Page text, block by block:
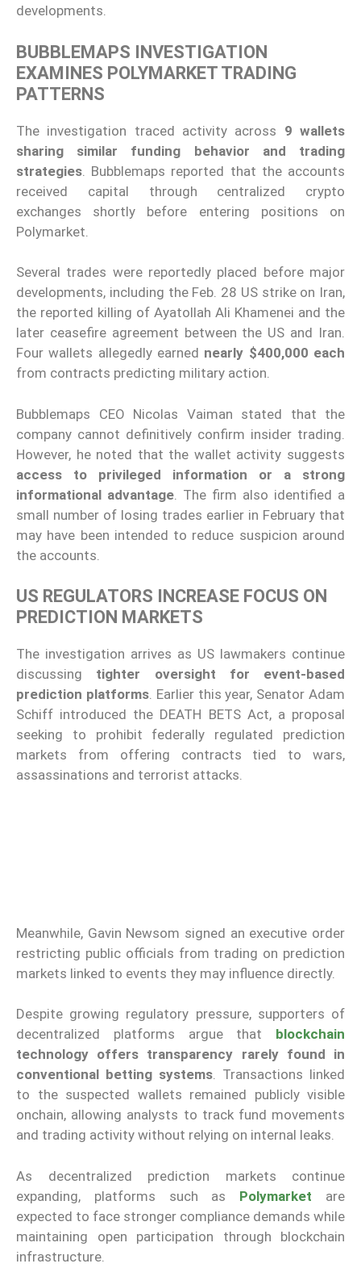
developments.
BUBBLEMAPS INVESTIGATION
EXAMINES POLYMARKET TRADING
PATTERNS
The investigation traced activity across 9 wallets
sharing similar funding behavior and trading
strategies . Bubblemaps reported that the accounts
received capital through centralized crypto
exchanges shortly before entering positions on
Polymarket.
Several trades were reportedly placed before major
developments, including the Feb. 28 US strike on Iran,
the reported killing of Ayatollah Ali Khamenei and the
later ceasefire agreement between the US and Iran.
Four wallets allegedly earned nearly $400,000 each
from contracts predicting military action.
Bubblemaps CEO Nicolas Vaiman stated that the
company cannot definitively confirm insider trading.
However, he noted that the wallet activity suggests
access to privileged information or a strong
informational advantage . The firm also identified a
small number of losing trades earlier in February that
may have been intended to reduce suspicion around
the accounts.
US REGULATORS INCREASE FOCUS ON
PREDICTION MARKETS
The investigation arrives as US lawmakers continue
discussing tighter oversight for event-based
prediction platforms. Earlier this year, Senator Adam
Schiff introduced the DEATH BETS Act, a proposal
seeking to prohibit federally regulated prediction
markets from offering contracts tied to wars,
assassinations and terrorist attacks.
Meanwhile, Gavin Newsom signed an executive order
restricting public officials from trading on prediction
markets linked to events they may influence directly.
Despite growing regulatory pressure, supporters of
decentralized platforms argue that blockchain
technology offers transparency rarely found in
conventional betting systems. Transactions linked
to the suspected wallets remained publicly visible
onchain, allowing analysts to track fund movements
and trading activity without relying on internal leaks.
As decentralized prediction markets continue
expanding, platforms such as Polymarket
are
expected to face stronger compliance demands while
maintaining open participation through blockchain
infrastructure.